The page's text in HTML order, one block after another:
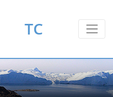
TC